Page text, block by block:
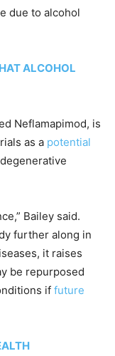
due to alcohol
ALCOHOL
Neflamapimod, is
as a potential
Bailey said.
further along in
it raises
be repurposed
if future